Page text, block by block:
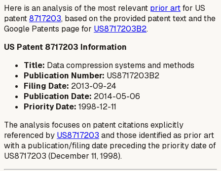
Here is an analysis of the most relevant prior artfor US
patent8717203, based on the provided patent text and the
Google Patents page for US8717203B2.
US Patent 8717203 Information
Title: Data compression systems and methods
Publication Number: US8717203B2
Filing Date: 2013-09-24
Publication Date: 2014-05-06
Priority Date: 1998-12-11
The analysis focuses on patent citations explicitly
referenced by US8717203 and those identified as prior art
with a publication/filing date preceding the priority date of
US8717203 (December 11, 1998).